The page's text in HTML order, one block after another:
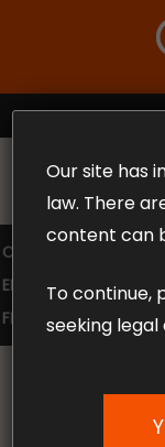
content
MAKE
COMPENSATION LAW
EMPLOYMENT LAW
FREE CLAIM REVIEW
News & Articles
Our site has
law. There
content can
To continue,
seeking legal